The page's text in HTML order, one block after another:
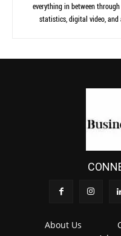
everything in between
statistics, digital video, and
About Us